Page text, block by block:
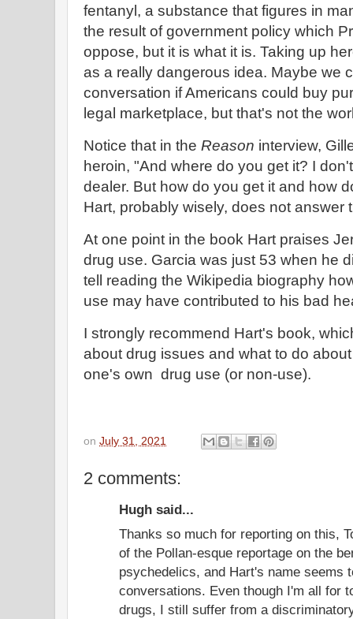
fentanyl, a substance that figures in
the result of government policy which
oppose, but it is what it is. Taking up
as a really dangerous idea. Maybe we
conversation if Americans could buy
legal marketplace, but that's not the
Notice that in the Reason interview,
heroin, "And where do you get it? I
dealer. But how do you get it and how
Hart, probably wisely, does not answer
At one point in the book Hart praises
drug use. Garcia was just 53 when he
tell reading the Wikipedia biography
use may have contributed to his bad
I strongly recommend Hart's book,
about drug issues and what to do
one's own drug use (or non-use).
on July 31, 2021
2 comments:
Hugh said...
Thanks so much for reporting on this,
of the Pollan-esque reportage on the
psychedelics, and Hart's name seems
conversations. Even though I'm all for
drugs, I still suffer from a